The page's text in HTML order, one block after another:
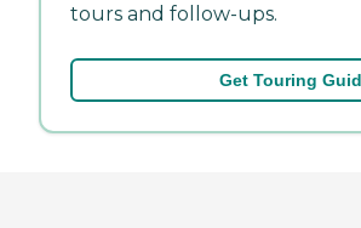
tours and follow-ups.
Get Touring